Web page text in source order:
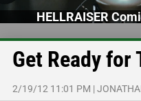
HELLRAISER
Get Ready for
2/19/12 11:01 PM |